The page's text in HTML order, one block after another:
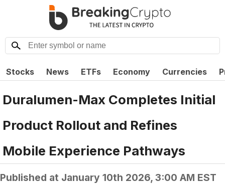
Stocks News ETFs Economy Currencies
Duralumen-Max Completes Initial
Product Rollout and Refines
Mobile Experience Pathways
Published at January 10th 2026, 3:00 AM EST